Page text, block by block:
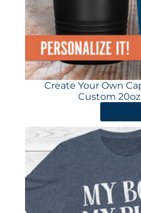
Create Your Own
Custom